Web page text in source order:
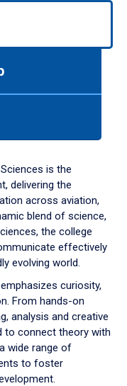
is the
delivering the
across aviation,
blend of science,
the college
effectively
evolving world.
curiosity,
From hands-on
analysis and creative
to connect theory with
wide range of
to foster